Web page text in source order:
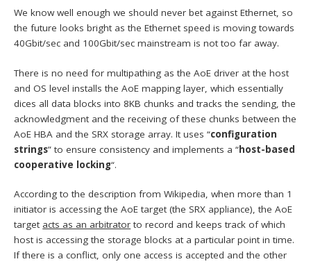
We know well enough we should never bet against Ethernet, so
the future looks bright as the Ethernet speed is moving towards
40Gbit/sec and 100Gbit/sec mainstream is not too far away.
There is no need for multipathing as the AoE driver at the host
and OS level installs the AoE mapping layer, which essentially
dices all data blocks into 8KB chunks and tracks the sending, the
acknowledgment and the receiving of these chunks between the
AoE HBA and the SRX storage array. It uses “configuration
strings” to ensure consistency and implements a “host-based
cooperative locking“.
According to the description from Wikipedia, when more than 1
initiator is accessing the AoE target (the SRX appliance), the AoE
target acts as an arbitrator to record and keeps track of which
host is accessing the storage blocks at a particular point in time.
If there is a conflict, only one access is accepted and the other